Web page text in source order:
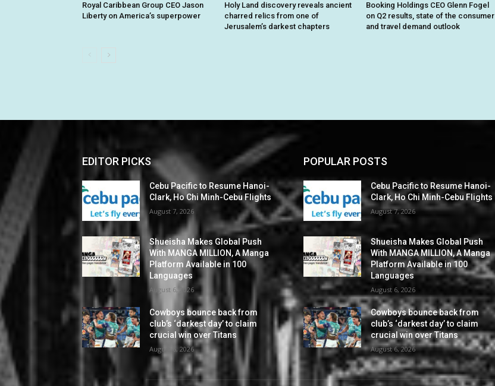
Royal Caribbean Group CEO Jason
Liberty on America’s superpower
Holy Land discovery reveals ancient
charred relics from one of
Jerusalem’s darkest chapters
Booking Holdings CEO Glenn Fogel
on Q2 results, state of the consumer
and travel demand outlook
EDITOR PICKS
Cebu Pacific to Resume Hanoi-
Clark, Ho Chi Minh-Cebu Flights
August 7, 2026
Shueisha Makes Global Push
With MANGA MILLION, A Manga
Platform Available in 100
Languages
August 6, 2026
Cowboys bounce back from
club’s ‘darkest day’ to claim
crucial win over Titans
August 6, 2026
POPULAR POSTS
Cebu Pacific to Resume Hanoi-
Clark, Ho Chi Minh-Cebu Flights
August 7, 2026
Shueisha Makes Global Push
With MANGA MILLION, A Manga
Platform Available in 100
Languages
August 6, 2026
Cowboys bounce back from
club’s ‘darkest day’ to claim
crucial win over Titans
August 6, 2026